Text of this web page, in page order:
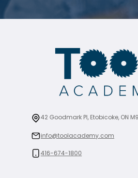
42 Goodmark Pl, Etobicoke, ON
info@toolacademy.com
416-674-1800